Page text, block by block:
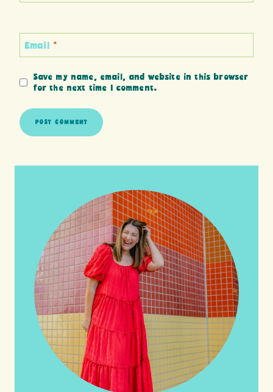
Email *
Save my name, email, and website in this browser
for the next time I comment.